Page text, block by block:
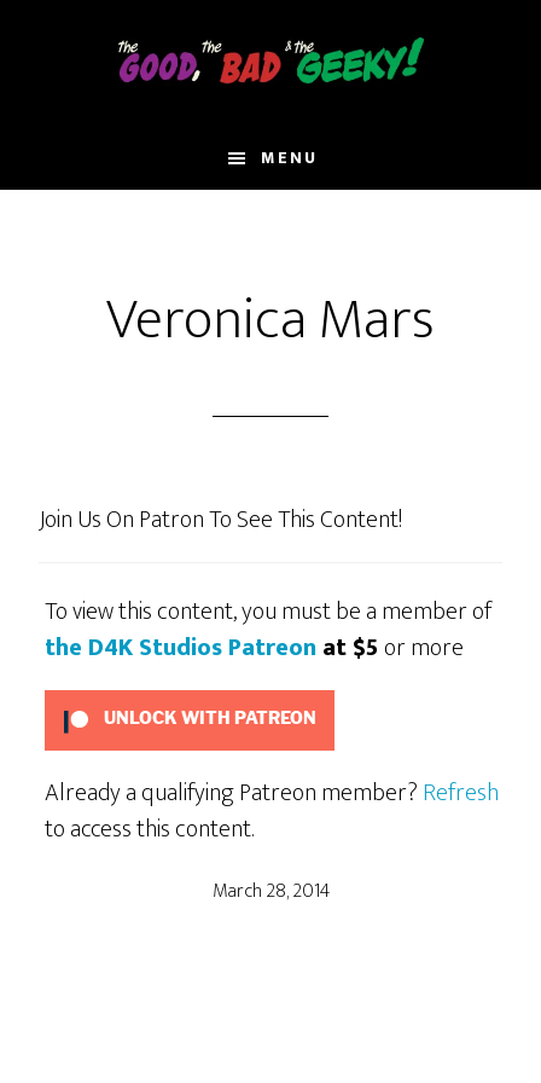
MENU
Veronica Mars
Join Us On Patron To See This Content!
To view this content, you must be a member of
the D4K Studios Patreon at $5or more
UNLOCK WITH PATREON
Already a qualifying Patreon member?Refresh
to access this content.
March 28, 2014